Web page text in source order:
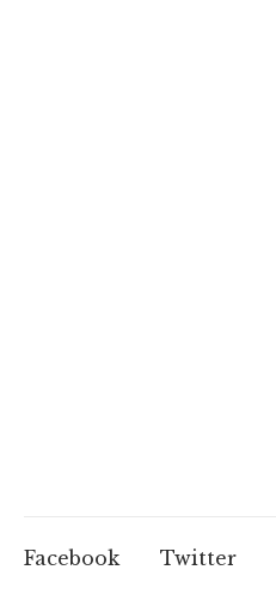
Facebook Twitter